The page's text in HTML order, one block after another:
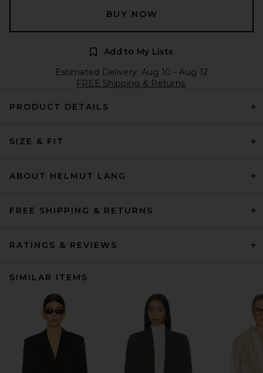
BUY NOW
Add to My Lists
Estimated Delivery: Aug 10 - Aug 12
FREE Shipping & Returns
PRODUCT DETAILS
SIZE & FIT
ABOUT HELMUT LANG
FREE SHIPPING & RETURNS
RATINGS & REVIEWS
SIMILAR ITEMS